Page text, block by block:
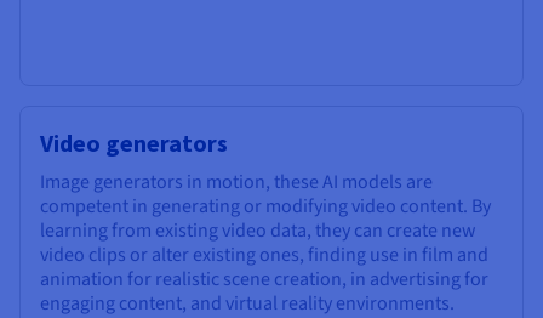
Video generators
Image generators in motion, these AI models are
competent in generating or modifying video content. By
learning from existing video data, they can create new
video clips or alter existing ones, finding use in film and
animation for realistic scene creation, in advertising for
engaging content, and virtual reality environments.